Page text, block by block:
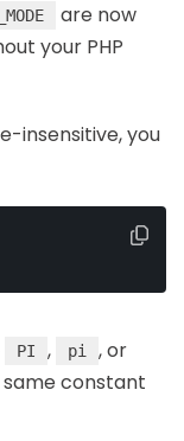
are now
your PHP
insensitive, you
PI , pi , or
constant